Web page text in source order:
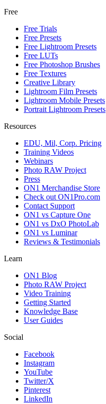
Free
Free Trials
Free Presets
Free Lightroom Presets
Free LUTs
Free Photoshop Brushes
Free Textures
Creative Library
Lightroom Film Presets
Lightroom Mobile Presets
Portrait Lightroom Presets
Resources
EDU, Mil, Corp. Pricing
Training Videos
Webinars
Photo RAW Project
Press
ON1 Merchandise Store
Check out ON1Pro.com
Contact Support
ON1 vs Capture One
ON1 vs DxO PhotoLab
ON1 vs Luminar
Reviews & Testimonials
Learn
ON1 Blog
Photo RAW Project
Video Training
Getting Started
Knowledge Base
User Guides
Social
Facebook
Instagram
YouTube
Twitter/X
Pinterest
LinkedIn